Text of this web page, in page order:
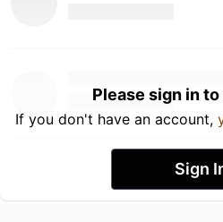
Please sign in
If you don't have an account,
Sign